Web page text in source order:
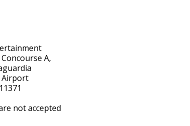
A,
not accepted